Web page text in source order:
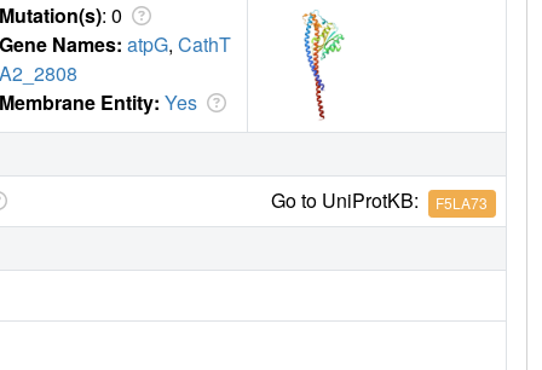
Mutation(s): 0
Gene Names: atpG, CathT
A2_2808
Membrane Entity: Yes
Go to UniProtKB: F5LA73